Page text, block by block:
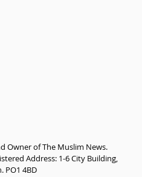
Owner of The Muslim News.
Address: 1-6 City Building,
PO1 4BD